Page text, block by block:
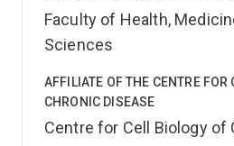
Faculty of Health,
Sciences
AFFILIATE OF THE CENTRE FOR
CHRONIC DISEASE
Centre for Cell Biology of